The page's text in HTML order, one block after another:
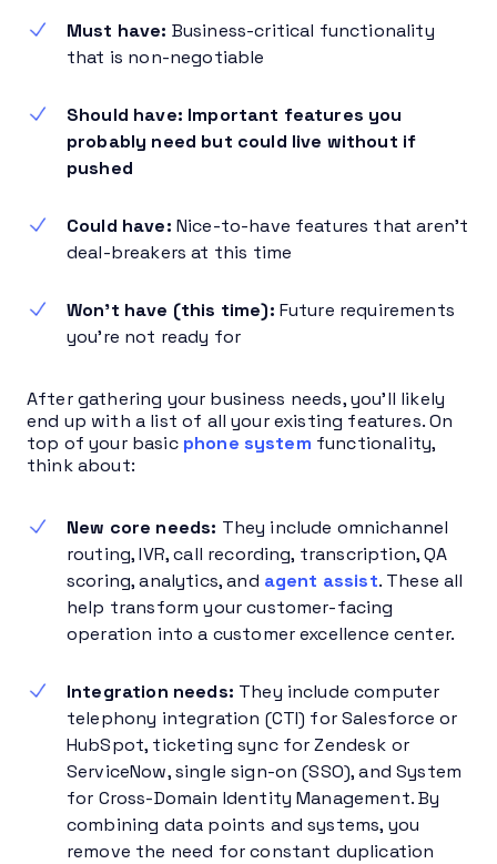
Must have: Business-critical functionality
that is non-negotiable
Should have: Important features you
probably need but could live without if
pushed
Could have: Nice-to-have features that aren’t
deal-breakers at this time
Won’t have (this time): Future requirements
you’re not ready for
After gathering your business needs, you’ll likely
end up with a list of all your existing features. On
top of your basic phone system functionality,
think about:
New core needs: They include omnichannel
routing, IVR, call recording, transcription, QA
scoring, analytics, and agent assist. These all
help transform your customer-facing
operation into a customer excellence center.
Integration needs: They include computer
telephony integration (CTI) for Salesforce or
HubSpot, ticketing sync for Zendesk or
ServiceNow, single sign-on (SSO), and System
for Cross-Domain Identity Management. By
combining data points and systems, you
remove the need for constant duplication